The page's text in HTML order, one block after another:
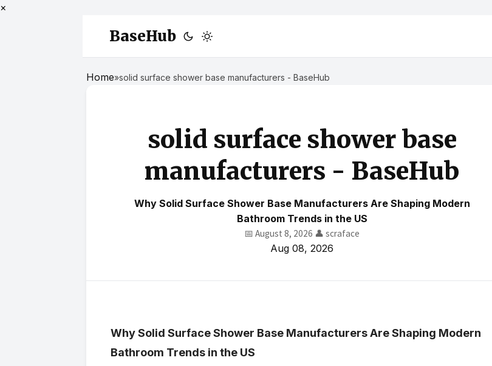
×
BaseHub
Home»solid surface shower base manufacturers - BaseHub
solid surface shower base
manufacturers - BaseHub
Why Solid Surface Shower Base Manufacturers Are Shaping Modern
Bathroom Trends in the US
📅 August 8, 2026 👤 scraface
Aug 08, 2026
Why Solid Surface Shower Base Manufacturers Are Shaping Modern
Bathroom Trends in the US